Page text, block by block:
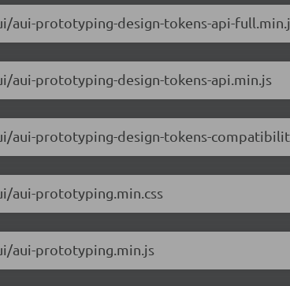
aui-prototyping-design-tokens-api-
aui-prototyping-design-tokens-api.min.js
prototyping-design-tokens-
aui-prototyping.min.css
aui-prototyping.min.js